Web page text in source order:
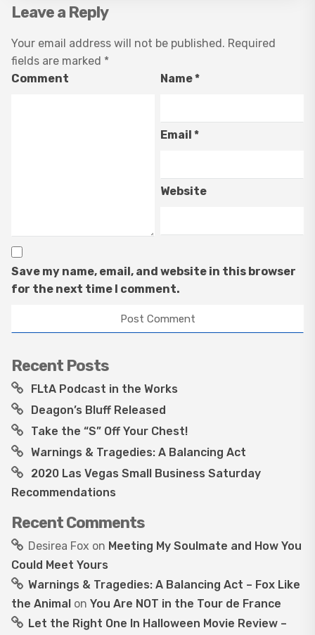
Leave a Reply
Your email address will not be published. Required
fields are marked *
Comment
Name*
Email*
Website
Save my name, email, and website in this browser
for the next time I comment.
Recent Posts
FLtA Podcast in the Works
Deagon’s Bluff Released
Take the “S” Off Your Chest!
Warnings & Tragedies: A Balancing Act
2020 Las Vegas Small Business Saturday
Recommendations
Recent Comments
Desirea Fox on Meeting My Soulmate and How You
Could Meet Yours
Warnings & Tragedies: A Balancing Act – Fox Like
the Animal on You Are NOT in the Tour de France
Let the Right One In Halloween Movie Review –